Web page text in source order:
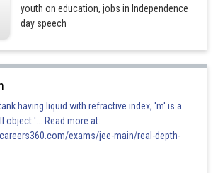
youth on education, jobs in Independence
day speech
having liquid with refractive index, 'm' is a
object '... Read more at:
exams/jee-main/real-depth-